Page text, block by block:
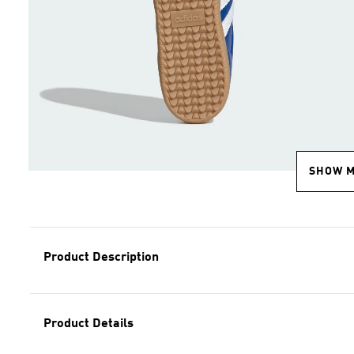
SHOW
Product Description
Product Details